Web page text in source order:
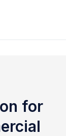
for